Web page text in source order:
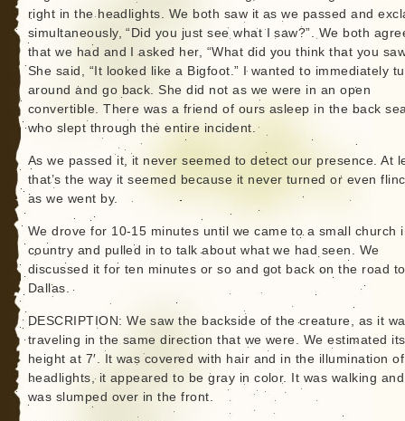
right in the headlights. We both saw it as we passed and
simultaneously, “Did you just see what I saw?”. We both
that we had and I asked her, “What did you think that you
She said, “It looked like a Bigfoot.” I wanted to immediately
around and go back. She did not as we were in an open
convertible. There was a friend of ours asleep in the back
who slept through the entire incident.
As we passed it, it never seemed to detect our presence. At
that’s the way it seemed because it never turned or even
as we went by.
We drove for 10-15 minutes until we came to a small church
country and pulled in to talk about what we had seen. We
discussed it for ten minutes or so and got back on the road to
Dallas.
DESCRIPTION: We saw the backside of the creature, as it
traveling in the same direction that we were. We estimated its
height at 7′. It was covered with hair and in the illumination
headlights, it appeared to be gray in color. It was walking
was slumped over in the front.